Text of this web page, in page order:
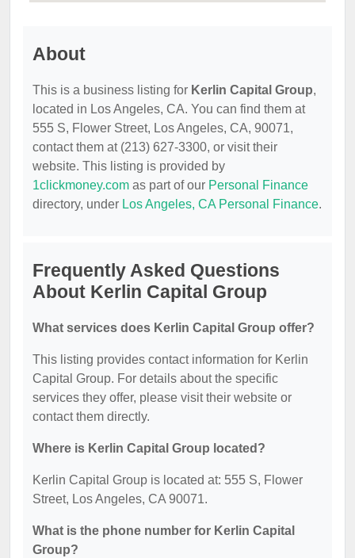
About
This is a business listing for Kerlin Capital Group,
located in Los Angeles, CA. You can find them at
555 S, Flower Street, Los Angeles, CA, 90071,
contact them at (213) 627-3300, or visit their
website. This listing is provided by
1clickmoney.com as part of our Personal Finance
directory, under Los Angeles, CA Personal Finance.
Frequently Asked Questions
About Kerlin Capital Group
What services does Kerlin Capital Group offer?
This listing provides contact information for Kerlin
Capital Group. For details about the specific
services they offer, please visit their website or
contact them directly.
Where is Kerlin Capital Group located?
Kerlin Capital Group is located at: 555 S, Flower
Street, Los Angeles, CA 90071.
What is the phone number for Kerlin Capital
Group?